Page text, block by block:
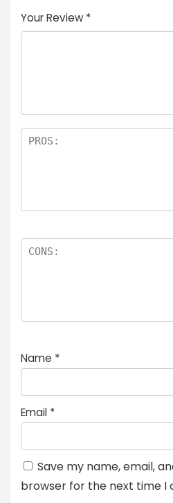
of
5
5
star
stars
stars
stars
Your Review *
Name *
Email *
Save my name, email,
browser for the next time I